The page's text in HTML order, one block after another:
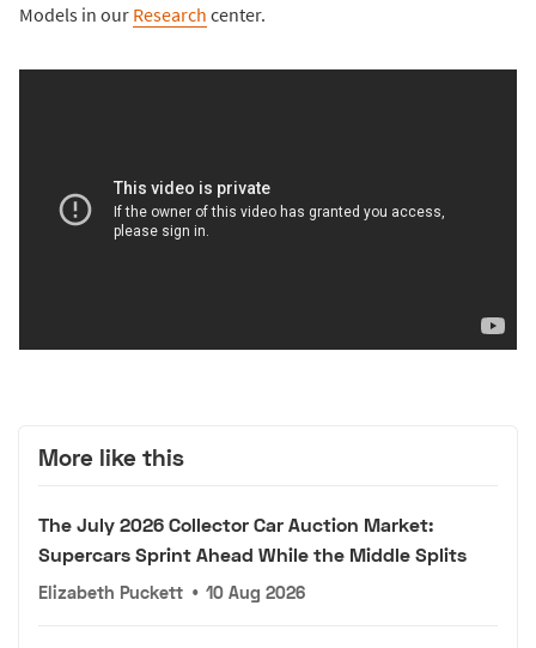
Models in our Research center.
More like this
The July 2026 Collector Car Auction Market:
Supercars Sprint Ahead While the Middle Splits
Elizabeth Puckett • 10 Aug 2026